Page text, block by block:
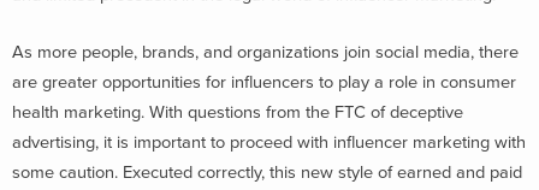
As more people, brands, and organizations join social media, there
are greater opportunities for influencers to play a role in consumer
health marketing. With questions from the FTC of deceptive
advertising, it is important to proceed with influencer marketing with
some caution. Executed correctly, this new style of earned and paid